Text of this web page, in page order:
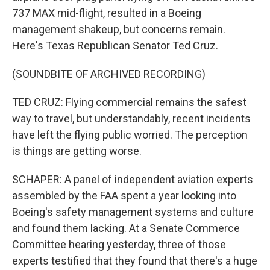
737 MAX mid-flight, resulted in a Boeing
management shakeup, but concerns remain.
Here's Texas Republican Senator Ted Cruz.
(SOUNDBITE OF ARCHIVED RECORDING)
TED CRUZ: Flying commercial remains the safest
way to travel, but understandably, recent incidents
have left the flying public worried. The perception
is things are getting worse.
SCHAPER: A panel of independent aviation experts
assembled by the FAA spent a year looking into
Boeing's safety management systems and culture
and found them lacking. At a Senate Commerce
Committee hearing yesterday, three of those
experts testified that they found that there's a huge